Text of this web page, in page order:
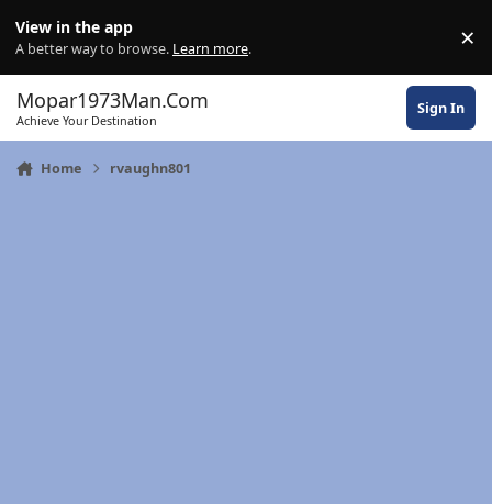
View in the app
A better way to browse. Learn more. ×
Mopar1973Man.Com
Achieve Your Destination
Sign In
Home rvaughn801